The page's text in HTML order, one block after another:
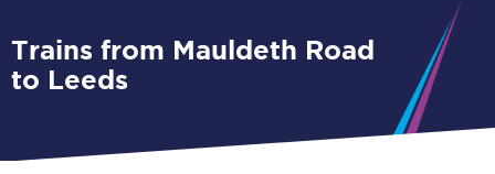
Trains from Mauldeth Road
to Leeds